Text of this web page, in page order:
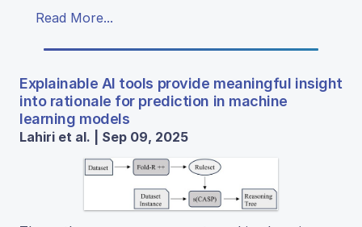
Read More...
Explainable AI tools provide meaningful insight
into rationale for prediction in machine
learning models
Lahiri et al. | Sep 09, 2025